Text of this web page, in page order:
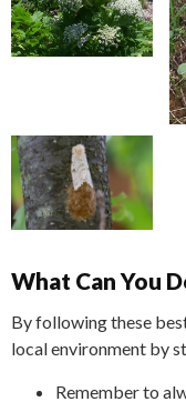
What Can You
By following these
local environment by
Remember to